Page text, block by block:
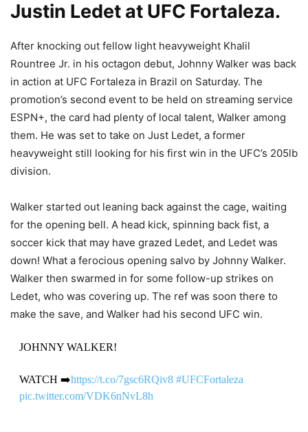
Justin Ledet at UFC Fortaleza.
After knocking out fellow light heavyweight Khalil
Rountree Jr. in his octagon debut, Johnny Walker was back
in action at UFC Fortaleza in Brazil on Saturday. The
promotion’s second event to be held on streaming service
ESPN+, the card had plenty of local talent, Walker among
them. He was set to take on Just Ledet, a former
heavyweight still looking for his first win in the UFC’s 205lb
division.
Walker started out leaning back against the cage, waiting
for the opening bell. A head kick, spinning back fist, a
soccer kick that may have grazed Ledet, and Ledet was
down! What a ferocious opening salvo by Johnny Walker.
Walker then swarmed in for some follow-up strikes on
Ledet, who was covering up. The ref was soon there to
make the save, and Walker had his second UFC win.
JOHNNY WALKER!
WATCH ➡️https://t.co/7gsc6RQiv8 #UFCFortaleza
pic.twitter.com/VDK6nNvL8h